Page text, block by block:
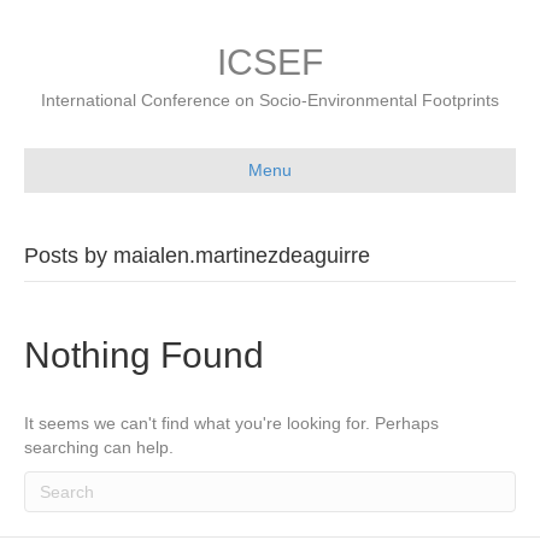
ICSEF
International Conference on Socio-Environmental Footprints
Menu
Posts by maialen.martinezdeaguirre
Nothing Found
It seems we can't find what you're looking for. Perhaps
searching can help.